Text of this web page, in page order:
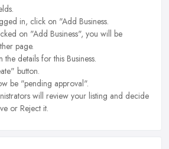
in, click on "Add Business.
on "Add Business", you will be
page.
details for this Business.
button.
be "pending approval".
will review your listing and decide
or Reject it.